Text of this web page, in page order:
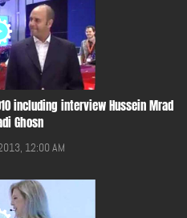
including interview Hussein Mrad
Ghosn
12:00 AM